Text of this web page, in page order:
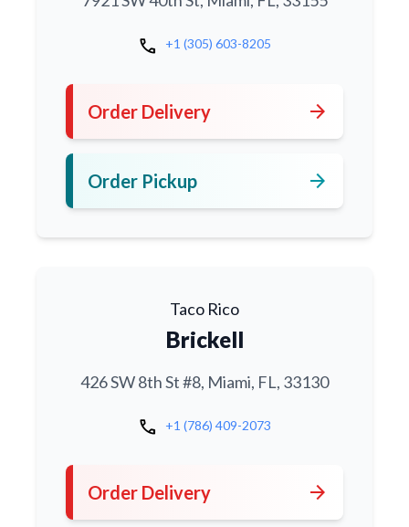
call +1 (305) 603-8205
Order Delivery arrow_forward
Order Pickup arrow_forward
Taco Rico
Brickell
426 SW 8th St #8, Miami, FL, 33130
call +1 (786) 409-2073
Order Delivery arrow_forward